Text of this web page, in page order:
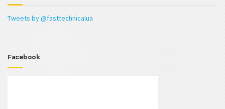
Tweets by @fasttechnicalua
Facebook